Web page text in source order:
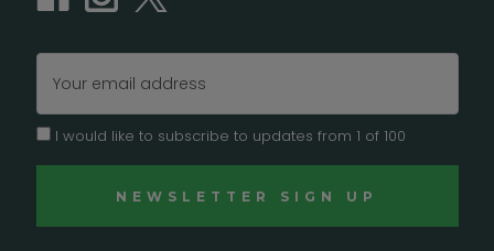
Address
I would like to subscribe to updates from 1 of 100